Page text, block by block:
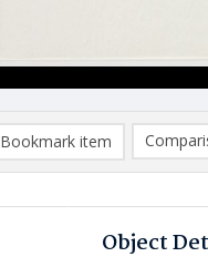
Bookmark item
Object